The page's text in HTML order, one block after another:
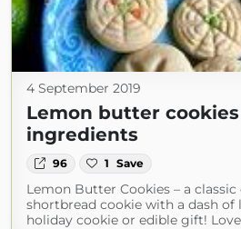
4 September 2019
Lemon butter
ingredients
96 1 Save
Lemon Butter Cookies – a
shortbread cookie with a dash
holiday cookie or edible gift!